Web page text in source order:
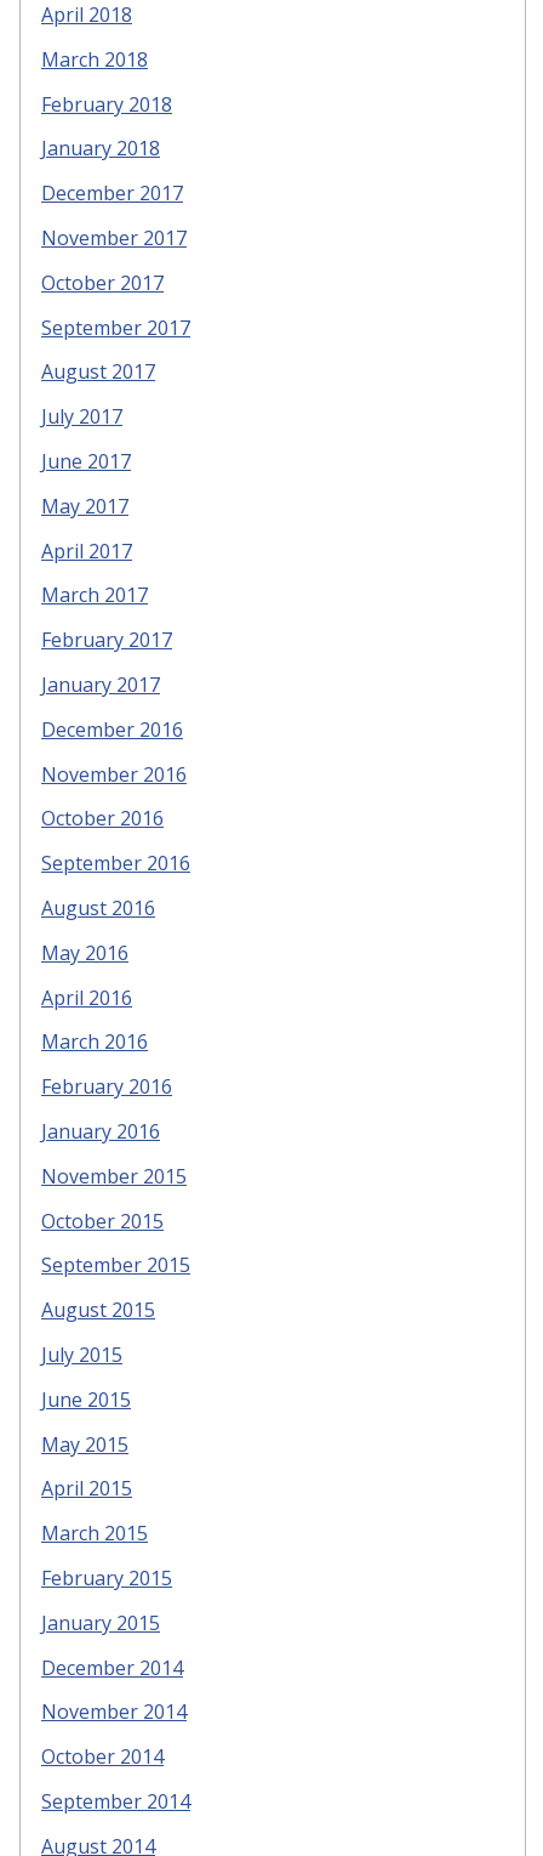
April 2018
March 2018
February 2018
January 2018
December 2017
November 2017
October 2017
September 2017
August 2017
July 2017
June 2017
May 2017
April 2017
March 2017
February 2017
January 2017
December 2016
November 2016
October 2016
September 2016
August 2016
May 2016
April 2016
March 2016
February 2016
January 2016
November 2015
October 2015
September 2015
August 2015
July 2015
June 2015
May 2015
April 2015
March 2015
February 2015
January 2015
December 2014
November 2014
October 2014
September 2014
August 2014